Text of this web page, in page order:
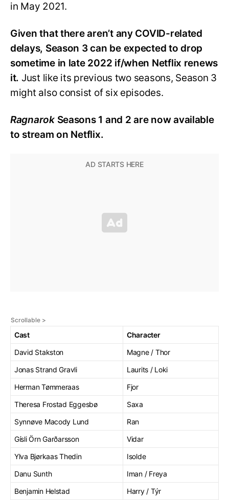
in May 2021.
Given that there aren’t any COVID-related
delays, Season 3 can be expected to drop
sometime in late 2022 if/when Netflix renews
it. Just like its previous two seasons, Season 3
might also consist of six episodes.
Ragnarok Seasons 1 and 2 are now available
to stream on Netflix.
Cast
Character
David Stakston
Magne / Thor
Jonas Strand Gravli
Laurits / Loki
Herman Tømmeraas
Fjor
Theresa Frostad Eggesbø
Saxa
Synnøve Macody Lund
Ran
Gísli Örn Garðarsson
Vidar
Ylva Bjørkaas Thedin
Isolde
Danu Sunth
Iman / Freya
Benjamin Helstad
Harry / Týr